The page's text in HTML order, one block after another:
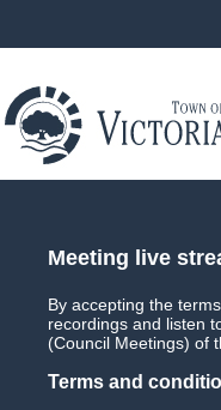
Meeting live
By accepting the
recordings and listen
(Council Meetings) of
Terms and
Main